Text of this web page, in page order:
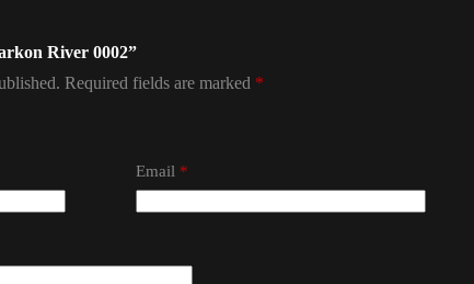
River 0002”
Required fields are marked *
Email*